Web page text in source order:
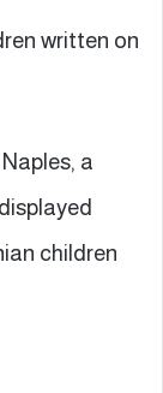
written on
a
children